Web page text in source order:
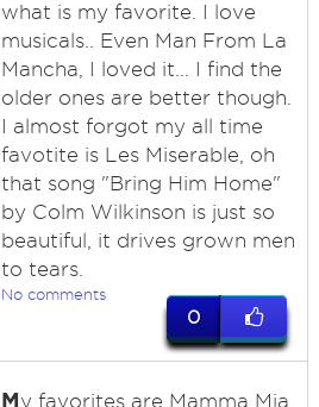
what is my favorite. I love
musicals.. Even Man From La
Mancha, I loved it... I find the
older ones are better though.
I almost forgot my all time
favotite is Les Miserable, oh
that song "Bring Him Home"
by Colm Wilkinson is just so
beautiful, it drives grown men
to tears.
No comments
0
My favorites are Mamma Mia